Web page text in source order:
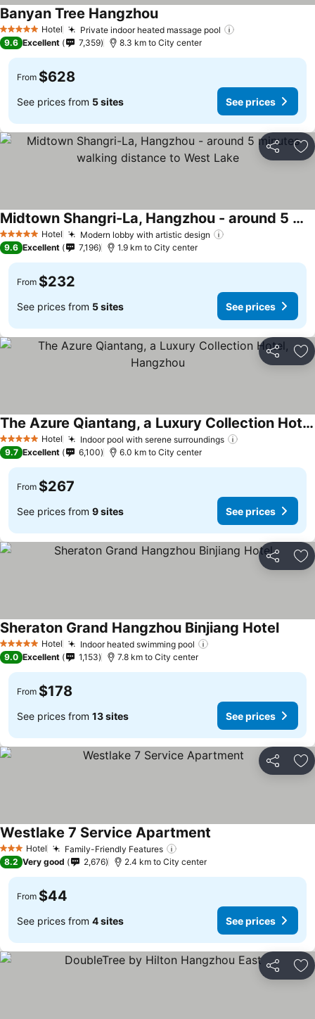
5 Stars Hotel Private indoor heated massage pool
Banyan Tree Hangzhou
9.6 Excellent 7,359 8.3 km to City center
From $628
See prices from 5 sites See prices
Share
5 Stars Hotel Modern lobby with artistic design
Midtown Shangri-La, Hangzhou - around 5 minutes walking distance to West Lake
9.6 Excellent 7,196 1.9 km to City center
From $232
See prices from 5 sites See prices
Share
5 Stars Hotel Indoor pool with serene surroundings
The Azure Qiantang, a Luxury Collection Hotel, Hangzhou
9.7 Excellent 6,100 6.0 km to City center
From $267
See prices from 9 sites See prices
Share
5 Stars Hotel Indoor heated swimming pool
Sheraton Grand Hangzhou Binjiang Hotel
9.0 Excellent 1,153 7.8 km to City center
From $178
See prices from 13 sites See prices
Share
3 StarsHotel Family-Friendly Features
Westlake 7 Service Apartment
8.2 Very good 2,676 2.4 km to City center
From $44
See prices from 4 sites See prices
Share